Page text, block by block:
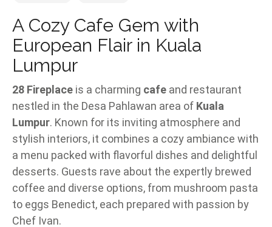
A Cozy Cafe Gem with
European Flair in Kuala
Lumpur
28 Fireplace is a charming cafe and restaurant
nestled in the Desa Pahlawan area of Kuala
Lumpur. Known for its inviting atmosphere and
stylish interiors, it combines a cozy ambiance with
a menu packed with flavorful dishes and delightful
desserts. Guests rave about the expertly brewed
coffee and diverse options, from mushroom pasta
to eggs Benedict, each prepared with passion by
Chef Ivan.